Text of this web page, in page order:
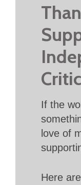
If the
love of
Here